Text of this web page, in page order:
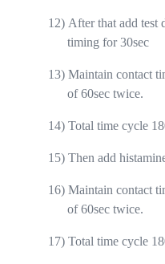
12) After that add test
timing for 30sec
13) Maintain contact
of 60sec twice.
14) Total time cycle
15) Then add
16) Maintain contact
of 60sec twice.
17) Total time cycle